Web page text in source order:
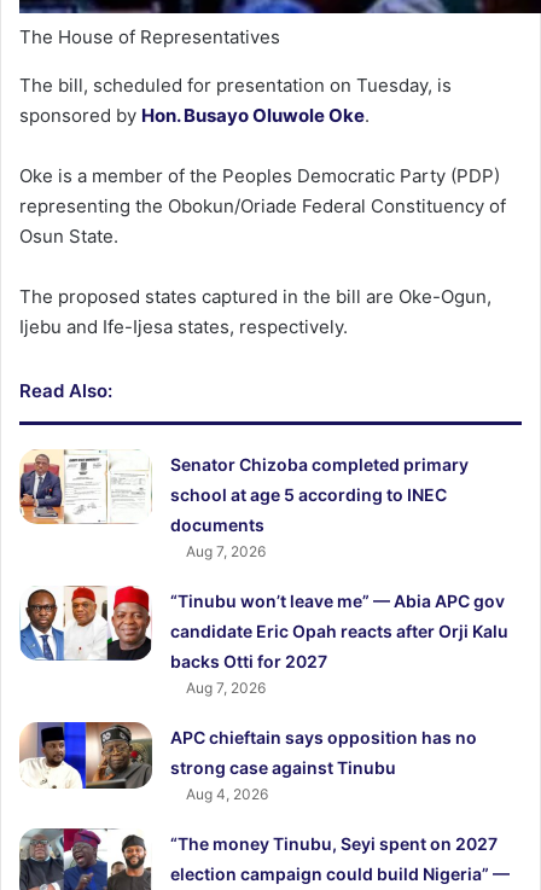
The House of Representatives
The bill, scheduled for presentation on Tuesday, is
sponsored by Hon. Busayo Oluwole Oke.
Oke is a member of the Peoples Democratic Party (PDP)
representing the Obokun/Oriade Federal Constituency of
Osun State.
The proposed states captured in the bill are Oke-Ogun,
Ijebu and Ife-Ijesa states, respectively.
Read Also:
Senator Chizoba completed primary
school at age 5 according to INEC
documents
Aug 7, 2026
“Tinubu won’t leave me” — Abia APC gov
candidate Eric Opah reacts after Orji Kalu
backs Otti for 2027
Aug 7, 2026
APC chieftain says opposition has no
strong case against Tinubu
Aug 4, 2026
“The money Tinubu, Seyi spent on 2027
election campaign could build Nigeria” —